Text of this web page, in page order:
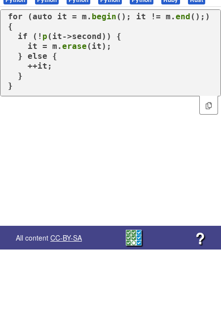
for (auto it = m. begin (); it != m. end ();)
{
if (! p (it->second)) {
    it = m.
erase (it);
  }
else {
}
All content CC-BY-SA ?